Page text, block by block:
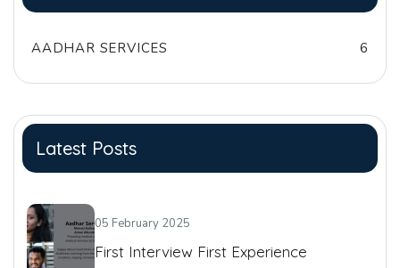
AADHAR SERVICES 6
Latest Posts
05 February 2025
First Interview First Experience